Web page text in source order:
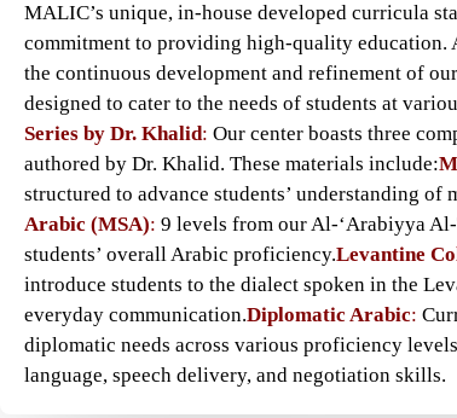
MALIC’s unique, in-house developed curricula
commitment to providing high-quality education.
the continuous development and refinement of
designed to cater to the needs of students at
Series by Dr. Khalid: Our center boasts three
authored by Dr. Khalid. These materials include:
structured to advance students’ understanding of
Arabic (MSA): 9 levels from our Al-‘Arabiyya
students’ overall Arabic proficiency.Levantine
introduce students to the dialect spoken in the
everyday communication.Diplomatic Arabic:
diplomatic needs across various proficiency
language, speech delivery, and negotiation skills.